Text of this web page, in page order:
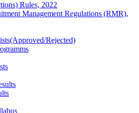
Rules, 2022
Management Regulations (RMR),
Rejected)